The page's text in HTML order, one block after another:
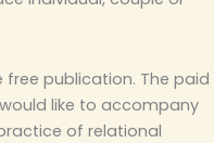
publication. The paid
like to accompany
of relational